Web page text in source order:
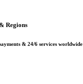
Regions
& 24/6 services worldwide